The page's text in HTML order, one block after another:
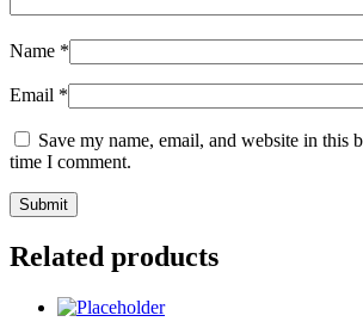
Name *
Email *
Save my name, email, and website in this
time I comment.
Related products